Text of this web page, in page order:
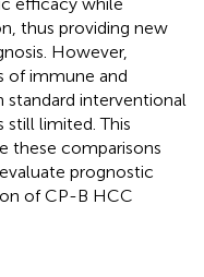
thus providing new
However,
of immune and
interventional
limited. This
these comparisons
prognostic
of CP-B HCC